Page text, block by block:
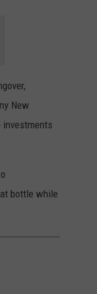
New
investments
bottle while